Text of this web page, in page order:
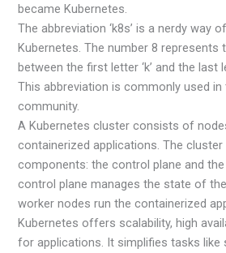
became Kubernetes.
The abbreviation ‘k8s’ is a nerdy way
Kubernetes. The number 8 represents
between the first letter ‘k’ and the last
This abbreviation is commonly used in
community.
A Kubernetes cluster consists of
containerized applications. The
components: the control plane and
control plane manages the state of
worker nodes run the containerized
Kubernetes offers scalability, high
for applications. It simplifies tasks like